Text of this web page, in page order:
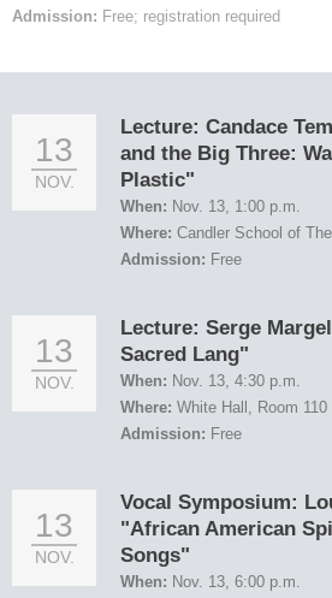
Admission: Free; registration required
13
NOV.
Lecture: Candace
and the Big Three:
Plastic"
When: Nov. 13, 1:00 p.m.
Where: Candler School of
Admission: Free
13
NOV.
Lecture: Serge
Sacred Lang"
When: Nov. 13, 4:30 p.m.
Where: White Hall, Room 110
Admission: Free
13
NOV.
Vocal Symposium:
"African American
Songs"
When: Nov. 13, 6:00 p.m.